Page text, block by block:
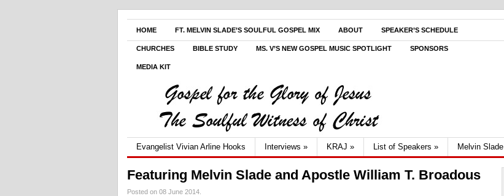
HOME FT. MELVIN SLADE’S SOULFUL GOSPEL MIX ABOUT SPEAKER’S SCHEDULE
CHURCHES BIBLE STUDY MS. V’S NEW GOSPEL MUSIC SPOTLIGHT SPONSORS
MEDIA KIT
Evangelist Vivian Arline Hooks Interviews » KRAJ » List of Speakers » Melvin Slade
Featuring Melvin Slade and Apostle William T. Broadous
Posted on 08 June 2014.